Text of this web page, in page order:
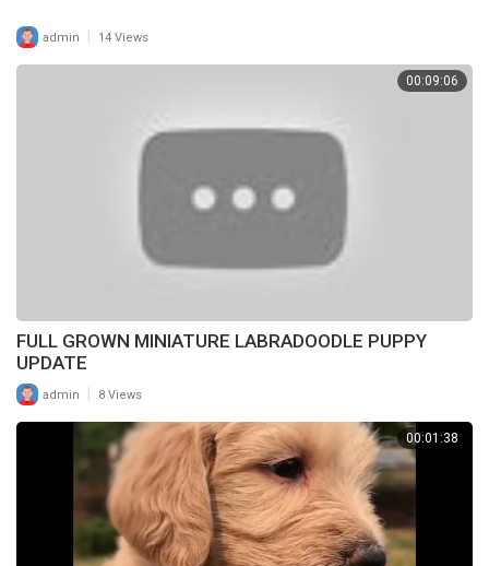
admin 14 Views
00:09:06
FULL GROWN MINIATURE LABRADOODLE PUPPY
UPDATE
admin 8 Views
00:01:38